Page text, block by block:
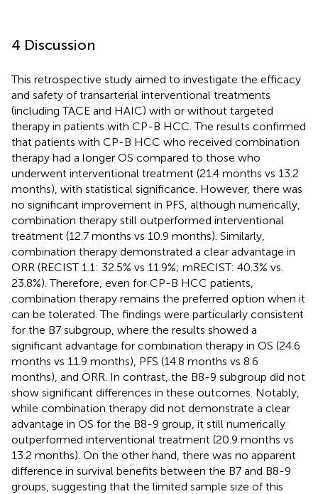
4 Discussion
This retrospective study aimed to investigate the efficacy
and safety of transarterial interventional treatments
(including TACE and HAIC) with or without targeted
therapy in patients with CP-B HCC. The results confirmed
that patients with CP-B HCC who received combination
therapy had a longer OS compared to those who
underwent interventional treatment (21.4 months vs 13.2
months), with statistical significance. However, there was
no significant improvement in PFS, although numerically,
combination therapy still outperformed interventional
treatment (12.7 months vs 10.9 months). Similarly,
combination therapy demonstrated a clear advantage in
ORR (RECIST 1.1: 32.5% vs 11.9%; mRECIST: 40.3% vs.
23.8%). Therefore, even for CP-B HCC patients,
combination therapy remains the preferred option when it
can be tolerated. The findings were particularly consistent
for the B7 subgroup, where the results showed a
significant advantage for combination therapy in OS (24.6
months vs 11.9 months), PFS (14.8 months vs 8.6
months), and ORR. In contrast, the B8-9 subgroup did not
show significant differences in these outcomes. Notably,
while combination therapy did not demonstrate a clear
advantage in OS for the B8-9 group, it still numerically
outperformed interventional treatment (20.9 months vs
13.2 months). On the other hand, there was no apparent
difference in survival benefits between the B7 and B8-9
groups, suggesting that the limited sample size of this